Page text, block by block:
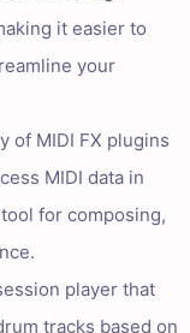
it easier to
your
of MIDI FX plugins
MIDI data in
for composing,
player that
tracks based on